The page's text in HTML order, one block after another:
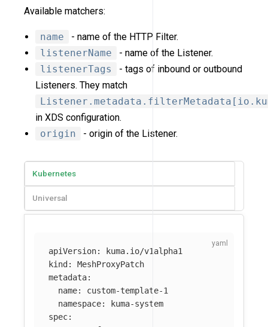
Available matchers:
name
- name of the HTTP Filter.
listenerName
- name of the Listener.
listenerTags
- tags of inbound or outbound
Listeners. They match
in XDS configuration.
origin
- origin of the Listener.
Kubernetes
Universal
apiVersion:
kuma.io/v1alpha1
kind:
MeshProxyPatch
metadata:
name:
custom-template-1
namespace:
kuma-system
spec: